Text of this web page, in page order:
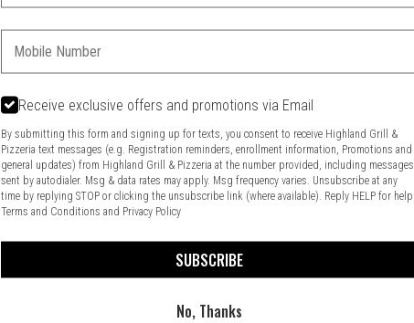
Food & Service Feedback Website Feedback
Receive exclusive offers and promotions via Email
By submitting this form and signing up for texts, you consent to receive Highland Grill &
Pizzeria text messages (e.g. Registration reminders, enrollment information, Promotions and
general updates) from Highland Grill & Pizzeria at the number provided, including messages
sent by autodialer. Msg & data rates may apply. Msg frequency varies. Unsubscribe at any
time by replying STOP or clicking the unsubscribe link (where available). Reply HELP for help.
Terms and Conditions and Privacy Policy
SUBSCRIBE
No, Thanks